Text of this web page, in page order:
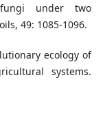
fungi under two
49: 1085-1096.
ecology of
systems.